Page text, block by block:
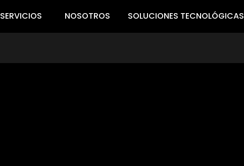
SERVICIOS NOSOTROS SOLUCIONES TECNOLÓGICAS